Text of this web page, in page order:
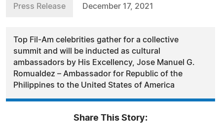
Press Release December 17, 2021
Top Fil-Am celebrities gather for a collective
summit and will be inducted as cultural
ambassadors by His Excellency, Jose Manuel G.
Romualdez – Ambassador for Republic of the
Philippines to the United States of America
Share This Story: